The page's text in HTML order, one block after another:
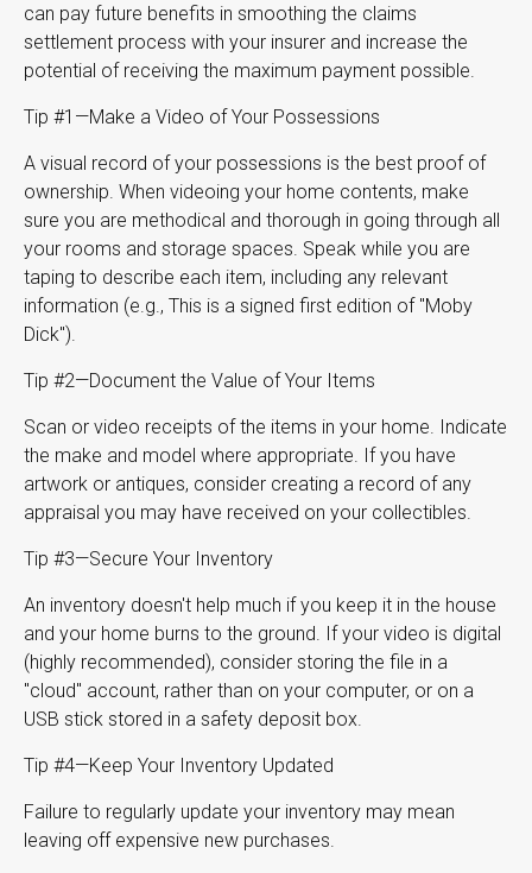
can pay future benefits in smoothing the claims
settlement process with your insurer and increase the
potential of receiving the maximum payment possible.
Tip #1—Make a Video of Your Possessions
A visual record of your possessions is the best proof of
ownership. When videoing your home contents, make
sure you are methodical and thorough in going through all
your rooms and storage spaces. Speak while you are
taping to describe each item, including any relevant
information (e.g., This is a signed first edition of "Moby
Dick").
Tip #2—Document the Value of Your Items
Scan or video receipts of the items in your home. Indicate
the make and model where appropriate. If you have
artwork or antiques, consider creating a record of any
appraisal you may have received on your collectibles.
Tip #3—Secure Your Inventory
An inventory doesn't help much if you keep it in the house
and your home burns to the ground. If your video is digital
(highly recommended), consider storing the file in a
"cloud" account, rather than on your computer, or on a
USB stick stored in a safety deposit box.
Tip #4—Keep Your Inventory Updated
Failure to regularly update your inventory may mean
leaving off expensive new purchases.